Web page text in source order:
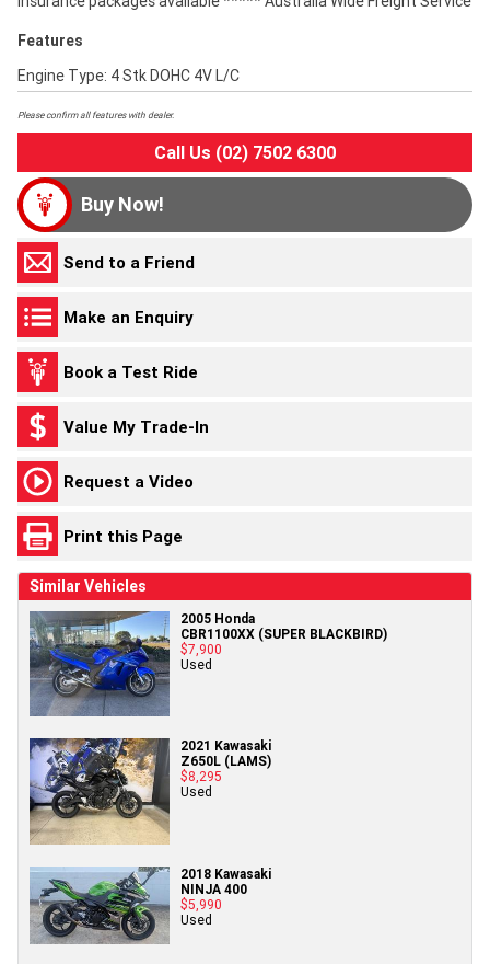
Features
Engine Type: 4 Stk DOHC 4V L/C
Please confirm all features with dealer.
Call Us (02) 7502 6300
Buy Now!
Send to a Friend
Make an Enquiry
Book a Test Ride
Value My Trade-In
Request a Video
Print this Page
Similar Vehicles
2005 Honda
CBR1100XX (SUPER BLACKBIRD)
$7,900
Used
2021 Kawasaki
Z650L (LAMS)
$8,295
Used
2018 Kawasaki
NINJA 400
$5,990
Used